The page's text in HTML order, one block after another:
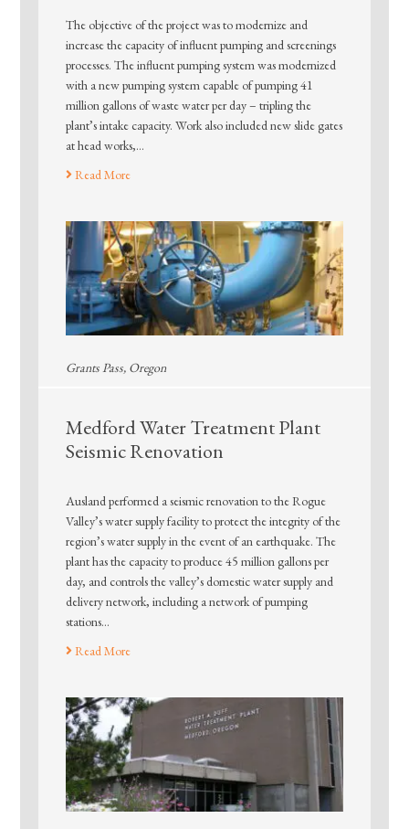
The objective of the project was to modernize and
increase the capacity of influent pumping and screenings
processes. The influent pumping system was modernized
with a new pumping system capable of pumping 41
million gallons of waste water per day – tripling the
plant’s intake capacity. Work also included new slide gates
at head works,…
Read More
Grants Pass, Oregon
Medford Water Treatment Plant
Seismic Renovation
Ausland performed a seismic renovation to the Rogue
Valley’s water supply facility to protect the integrity of the
region’s water supply in the event of an earthquake. The
plant has the capacity to produce 45 million gallons per
day, and controls the valley’s domestic water supply and
delivery network, including a network of pumping
stations…
Read More